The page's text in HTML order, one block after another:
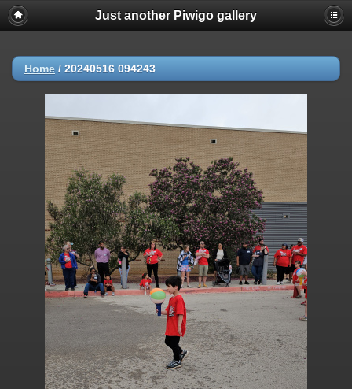
Just another Piwigo gallery
Home / 20240516 094243